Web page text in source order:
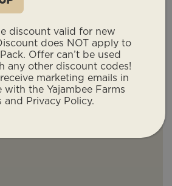
to provide a deposit for
These will be invoiced
total post deposit.
discount valid for new
does NOT apply to
Offer can’t be used
any other discount codes!
marketing emails in
with the Yajambee Farms
and Privacy Policy.